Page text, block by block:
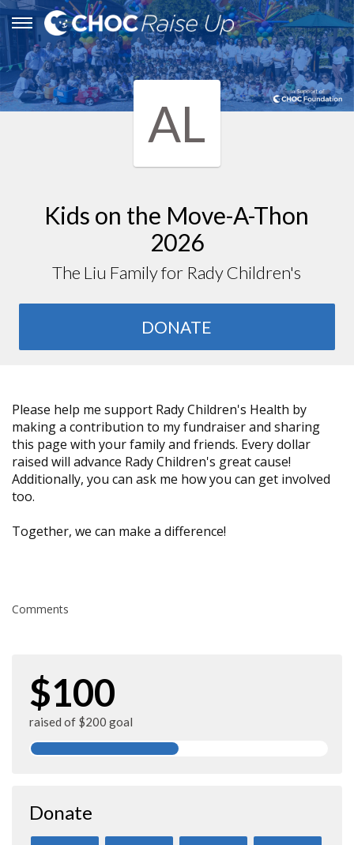
AL
Kids on the Move-A-Thon
2026
The Liu Family for Rady Children's
DONATE
Please help me support Rady Children's Health by
making a contribution to my fundraiser and sharing
this page with your family and friends. Every dollar
raised will advance Rady Children's great cause!
Additionally, you can ask me how you can get involved
too.
Together, we can make a difference!
Comments
$100
raised of $200 goal
Donate